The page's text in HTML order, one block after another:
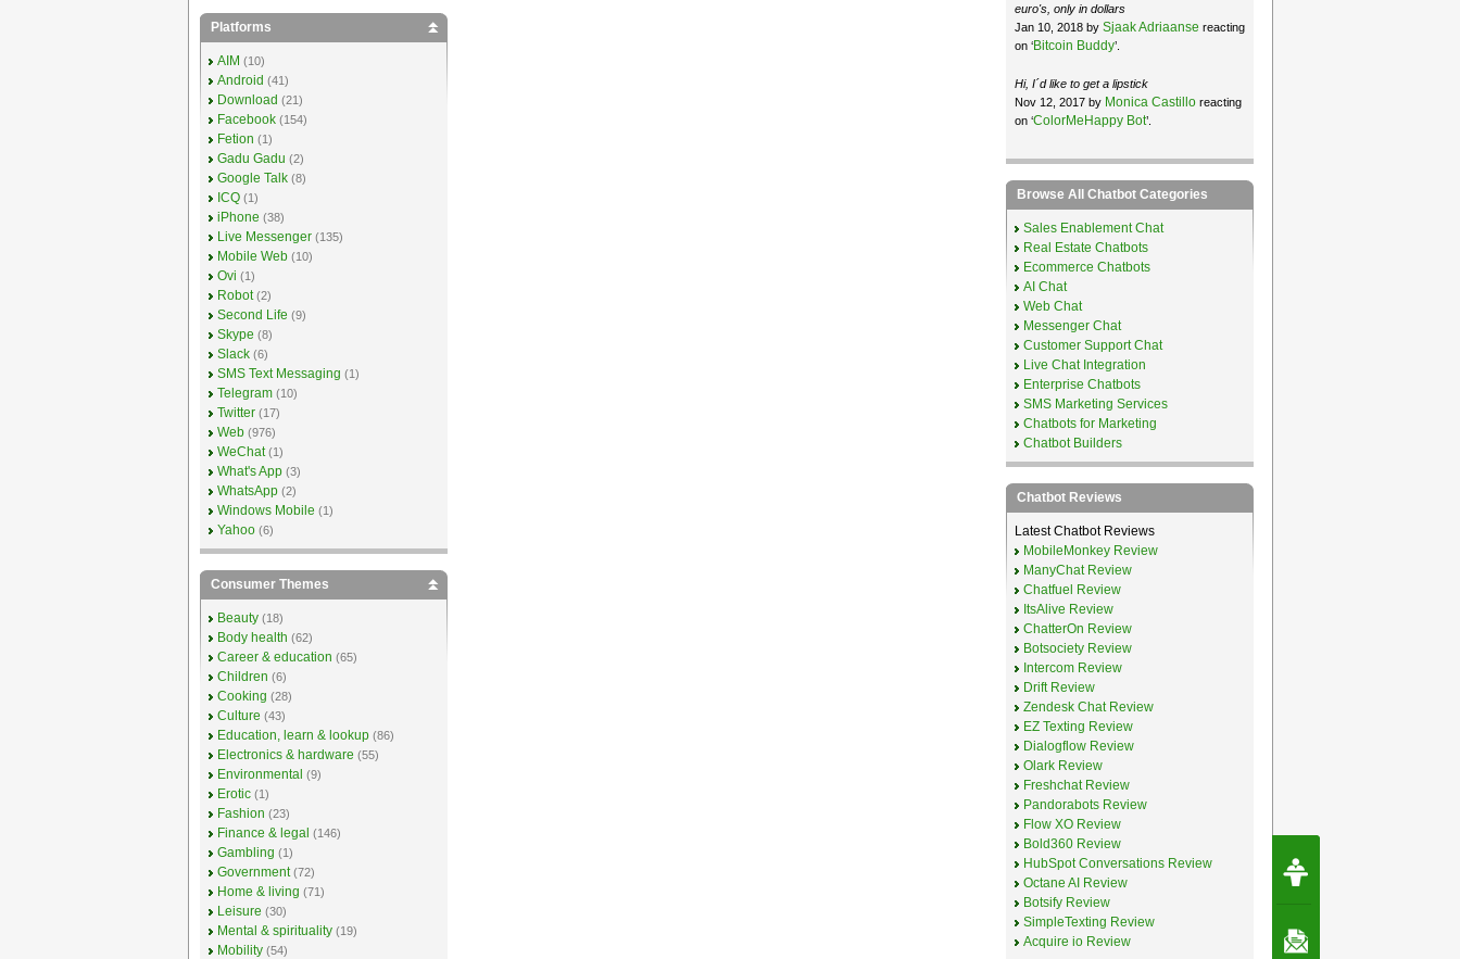
Platforms
AIM (10)
Android (41)
Download (21)
Facebook (154)
Fetion (1)
Gadu Gadu (2)
Google Talk (8)
ICQ (1)
iPhone (38)
Live Messenger (135)
Mobile Web (10)
Ovi (1)
Robot (2)
Second Life (9)
Skype (8)
Slack (6)
SMS Text Messaging (1)
Telegram (10)
Twitter (17)
Web (976)
WeChat (1)
What's App (3)
WhatsApp (2)
Windows Mobile (1)
Yahoo (6)
Consumer Themes
Beauty (18)
Body health (62)
Career & education (65)
Children (6)
Cooking (28)
Culture (43)
Education, learn & lookup (86)
Electronics & hardware (55)
Environmental (9)
Erotic (1)
Fashion (23)
Finance & legal (146)
Gambling (1)
Government (72)
Home & living (71)
Leisure (30)
Mental & spirituality (19)
Mobility (54)
euro's, only in dollars
Jan 10, 2018 by Sjaak Adriaanse reacting
on ‘Bitcoin Buddy’.
Hi, I´d like to get a lipstick
Nov 12, 2017 by Monica Castilloreacting
on ‘ColorMeHappy Bot’.
Browse All Chatbot Categories
Sales Enablement Chat
Real Estate Chatbots
Ecommerce Chatbots
AI Chat
Web Chat
Messenger Chat
Customer Support Chat
Live Chat Integration
Enterprise Chatbots
SMS Marketing Services
Chatbots for Marketing
Chatbot Builders
Chatbot Reviews
Latest Chatbot Reviews
MobileMonkey Review
ManyChat Review
Chatfuel Review
ItsAlive Review
ChatterOn Review
Botsociety Review
Intercom Review
Drift Review
Zendesk Chat Review
EZ Texting Review
Dialogflow Review
Olark Review
Freshchat Review
Pandorabots Review
Flow XO Review
Bold360 Review
HubSpot Conversations Review
Octane AI Review
Botsify Review
SimpleTexting Review
Acquire io Review